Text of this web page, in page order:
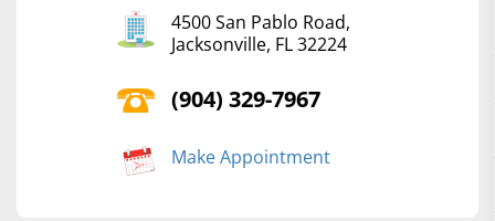
4500 San Pablo Road,
Jacksonville, FL 32224
(904) 329-7967
Make Appointment